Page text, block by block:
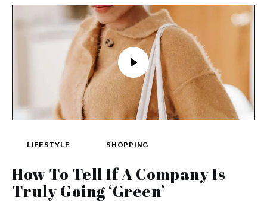
LIFESTYLE SHOPPING
How To Tell If A Company Is
Truly Going ‘Green’